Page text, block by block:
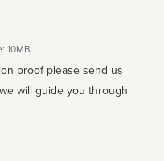
10MB.
proof please send us